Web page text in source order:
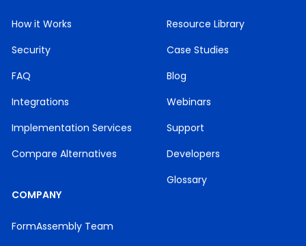
How it Works
Security
FAQ
Integrations
Implementation Services
Compare Alternatives
Resource Library
Case Studies
Blog
Webinars
Support
Developers
Glossary
COMPANY
FormAssembly Team